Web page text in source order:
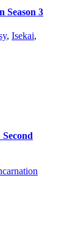
Season 3
, Isekai,